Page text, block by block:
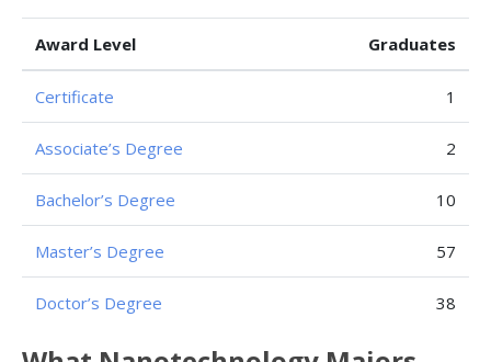
Award Level Graduates
Certificate 1
Associate’s Degree 2
Bachelor’s Degree 10
Master’s Degree 57
Doctor’s Degree 38